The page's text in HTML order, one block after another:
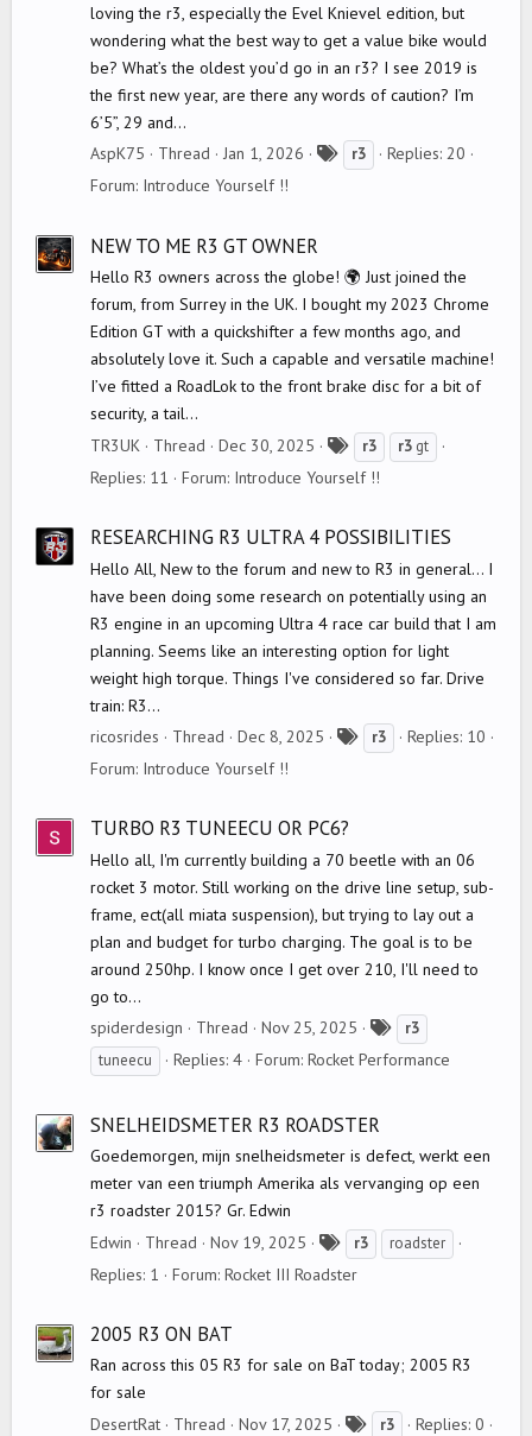
loving the r3, especially the Evel Knievel edition, but
wondering what the best way to get a value bike would
be? What’s the oldest you’d go in an r3? I see 2019 is
the first new year, are there any words of caution? I’m
6’5”, 29 and...
AspK75
Thread Jan 1, 2026 r3
Replies: 20
Forum: Introduce Yourself !!
NEW TO ME R3 GT OWNER
Hello R3 owners across the globe! 🌍 Just joined the
forum, from Surrey in the UK. I bought my 2023 Chrome
Edition GT with a quickshifter a few months ago, and
absolutely love it. Such a capable and versatile machine!
I’ve fitted a RoadLok to the front brake disc for a bit of
security, a tail...
TR3UK
Thread Dec 30, 2025
a
s
r3 r3 gt
Replies: 11 Forum: Introduce Yourself !!
RESEARCHING R3 ULTRA 4 POSSIBILITIES
Hello All, New to the forum and new to R3 in general... I
have been doing some research on potentially using an
R3 engine in an upcoming Ultra 4 race car build that I am
planning. Seems like an interesting option for light
weight high torque. Things I've considered so far. Drive
train: R3...
ricosrides
Thread Dec 8, 2025 r3
Replies: 10
Forum: Introduce Yourself !!
TURBO R3 TUNEECU OR PC6?
Hello all, I'm currently building a 70 beetle with an 06
rocket 3 motor. Still working on the drive line setup, sub-
frame, ect(all miata suspension), but trying to lay out a
plan and budget for turbo charging. The goal is to be
around 250hp. I know once I get over 210, I'll need to
go to...
spiderdesign
Thread Nov 25, 2025
a
r3
tuneecu
Replies: 4 Forum: Rocket Performance
SNELHEIDSMETER R3 ROADSTER
Goedemorgen, mijn snelheidsmeter is defect, werkt een
meter van een triumph Amerika als vervanging op een
r3 roadster 2015? Gr. Edwin
Edwin
Thread Nov 19, 2025
a
r3 roadster
Replies: 1 Forum: Rocket III Roadster
2005 R3 ON BAT
Ran across this 05 R3 for sale on BaT today; 2005 R3
for sale
DesertRat
Thread Nov 17, 2025 r3
Replies: 0